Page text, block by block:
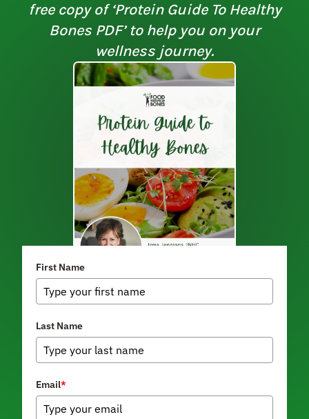
free copy of ‘Protein Guide To Healthy
Bones PDF’ to help you on your
wellness journey.
First Name
Last Name
Email*